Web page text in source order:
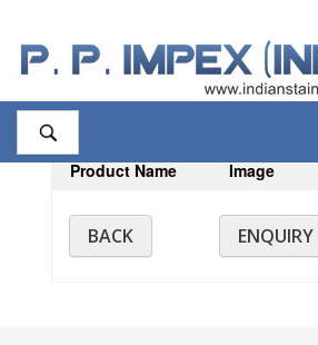
Product Name
Image
BACK